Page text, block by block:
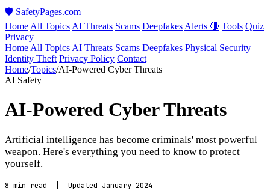
🛡️ SafetyPages.com
Home All Topics AI Threats Scams Deepfakes Alerts 🔴 Tools Quiz
Privacy
Home All Topics AI Threats Scams Deepfakes Physical Security
Identity Theft Privacy Policy Contact
Home/Topics/AI-Powered Cyber Threats
AI Safety
AI-Powered Cyber Threats
Artificial intelligence has become criminals' most powerful
weapon. Here's everything you need to know to protect
yourself.
8 min read | Updated January 2024